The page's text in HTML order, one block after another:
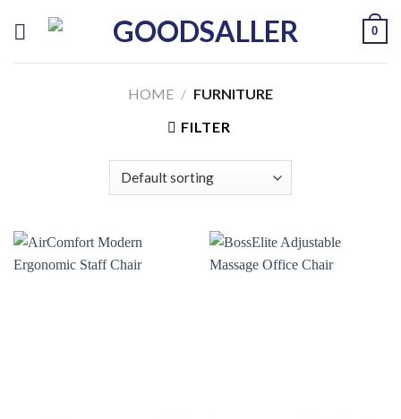
0
HOME / FURNITURE
FILTER